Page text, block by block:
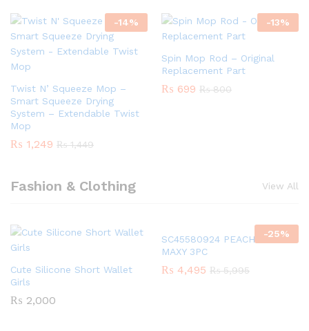
-14%
Twist N’ Squeeze Mop –
Smart Squeeze Drying
System – Extendable Twist
Mop
₨ 1,249 ₨1,449
-13%
Spin Mop Rod – Original
Replacement Part
₨ 699 ₨800
Fashion & Clothing View All
Cute Silicone Short Wallet
Girls
₨ 2,000
-25%
SC45580924 PEACH GIRLS
MAXY 3PC
₨ 4,495 ₨5,995